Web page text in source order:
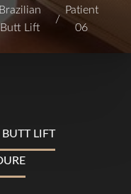
Brazilian
Butt Lift
Patient
06
LIFT